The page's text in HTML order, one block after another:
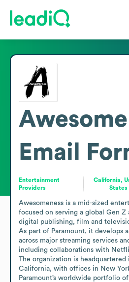
Email
Entertainment
Providers
California,
States
Awesomeness is a mid-sized
focused on serving a global Gen
digital publishing, film and
As part of Paramount, it develops
across major streaming services
including collaborations with
The organization is headquartered
California, with offices in New
Paramount’s worldwide portfolio